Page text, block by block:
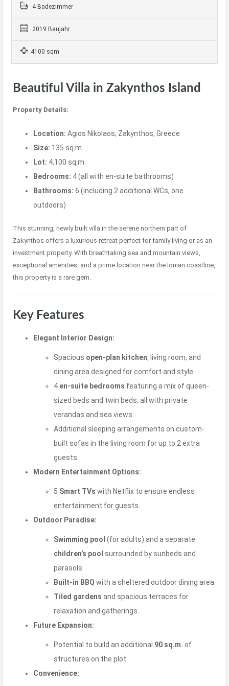
4 Badezimmer
2019 Baujahr
4100 sqm
Beautiful Villa in Zakynthos Island
Property Details:
Location: Agios Nikolaos, Zakynthos, Greece
Size: 135 sq.m.
Lot: 4,100 sq.m.
Bedrooms: 4 (all with en-suite bathrooms)
Bathrooms: 6 (including 2 additional WCs, one
outdoors)
This stunning, newly built villa in the serene northern part of
Zakynthos offers a luxurious retreat perfect for family living or as an
investment property. With breathtaking sea and mountain views,
exceptional amenities, and a prime location near the Ionian coastline,
this property is a rare gem.
Key Features
Elegant Interior Design:
Spacious open-plan kitchen, living room, and
dining area designed for comfort and style.
4 en-suite bedrooms featuring a mix of queen-
sized beds and twin beds, all with private
verandas and sea views.
Additional sleeping arrangements on custom-
built sofas in the living room for up to 2 extra
guests.
Modern Entertainment Options:
5 Smart TVs with Netflix to ensure endless
entertainment for guests.
Outdoor Paradise:
Swimming pool (for adults) and a separate
children’s pool surrounded by sunbeds and
parasols.
Built-in BBQ with a sheltered outdoor dining area.
Tiled gardens and spacious terraces for
relaxation and gatherings.
Future Expansion:
Potential to build an additional 90 sq.m. of
structures on the plot.
Convenience: